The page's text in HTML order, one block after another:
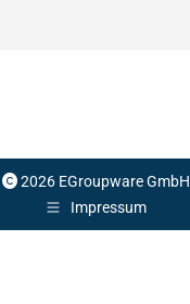
2026 EGroupware GmbH
Impressum